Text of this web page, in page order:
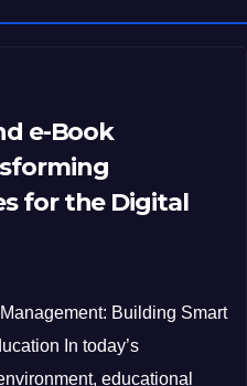
e-Book
for the Digital
Building Smart
In today’s
educational